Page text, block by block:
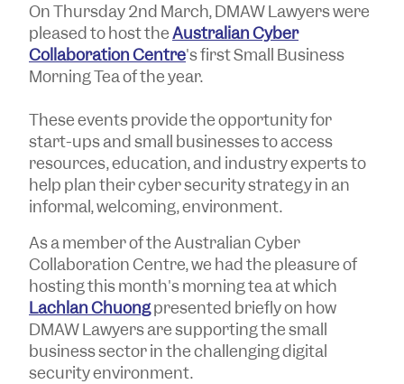
On Thursday 2nd March, DMAW Lawyers were
pleased to host theAustralian Cyber
Collaboration Centre's first Small Business
Morning Tea of the year.
These events provide the opportunity for
start-ups and small businesses to access
resources, education, and industry experts to
help plan their cyber security strategy in an
informal, welcoming, environment.
As a member of the Australian Cyber
Collaboration Centre, we had the pleasure of
hosting this month's morning tea at which
Lachlan Chuongpresented briefly on how
DMAW Lawyers are supporting the small
business sector in the challenging digital
security environment.